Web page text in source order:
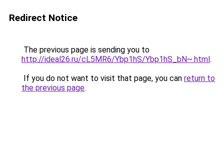
Redirect Notice
The previous page is sending you to
http://ideal26.ru/cL5MR6/Ybp1hS/Ybp1hS_bN~.html.
If you do not want to visit that page, you can return to
the previous page.